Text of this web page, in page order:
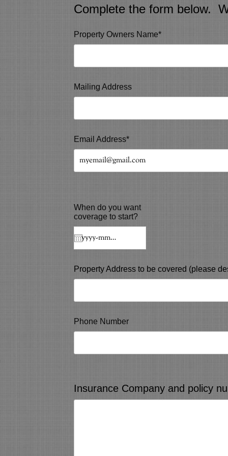
Complete the form below.
Property Owners Name*
Mailing Address
Email Address*
When do you want
coverage to start?
Property Address to be covered (please
Phone Number
Insurance Company and policy